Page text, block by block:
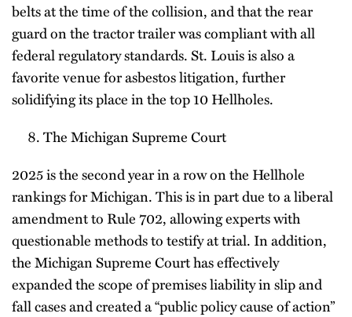
belts at the time of the collision, and that the rear
guard on the tractor trailer was compliant with all
federal regulatory standards. St. Louis is also a
favorite venue for asbestos litigation, further
solidifying its place in the top 10 Hellholes.
The Michigan Supreme Court
2025 is the second year in a row on the Hellhole
rankings for Michigan. This is in part due to a liberal
amendment to Rule 702, allowing experts with
questionable methods to testify at trial. In addition,
the Michigan Supreme Court has effectively
expanded the scope of premises liability in slip and
fall cases and created a “public policy cause of action”